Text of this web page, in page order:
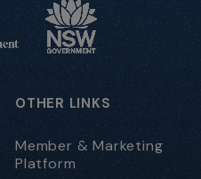
OTHER LINKS
Member & Marketing
Platform